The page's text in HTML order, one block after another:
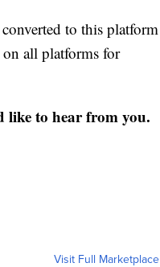
to this platform
all platforms for
like to hear from you.
Visit Full Marketplace